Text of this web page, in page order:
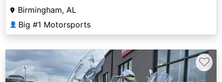
Birmingham, AL
👤 Big #1 Motorsports
♡